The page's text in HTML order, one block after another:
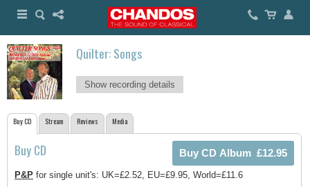
Quilter: Songs
Show recording details
Buy CD Stream Reviews Media
Buy CD
P&P for single unit's: UK=£2.52, EU=£9.95, World=£11.6